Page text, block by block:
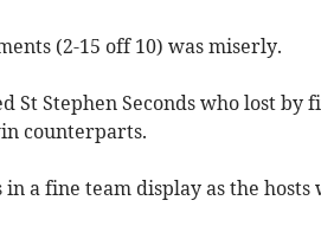
(2-15 off 10) was miserly.
St Stephen Seconds who lost by
counterparts.
a fine team display as the hosts